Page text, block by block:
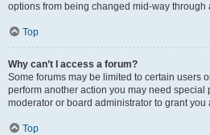
options from being changed mid-way through
Top
Why can’t I access a forum?
Some forums may be limited to certain users
perform another action you may need special
moderator or board administrator to grant you
Top